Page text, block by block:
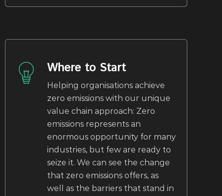
Where to Start
Helping organisations achieve
zero emissions with our unique
value chain approach: Zero
emissions represents an
enormous opportunity for many
industries, but few are ready to
seize it. We can see the change
that zero emissions offers, as
well as the barriers that stand in